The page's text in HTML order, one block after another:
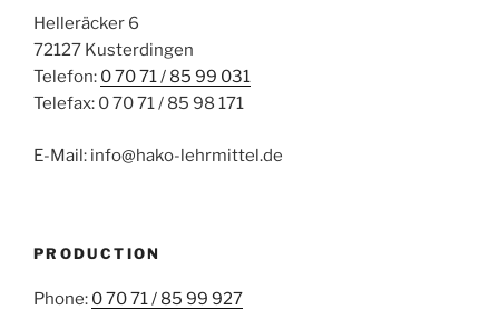
Helleräcker 6
72127 Kusterdingen
Telefon: 0 70 71 / 85 99 031
Telefax: 0 70 71 / 85 98 171
E-Mail: info@hako-lehrmittel.de
PRODUCTION
Phone: 0 70 71 / 85 99 927